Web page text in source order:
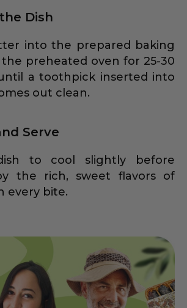
Dish
into the prepared baking
the preheated oven for 25-30
a toothpick inserted into
out clean.
Serve
to cool slightly before
the rich, sweet flavors of
every bite.